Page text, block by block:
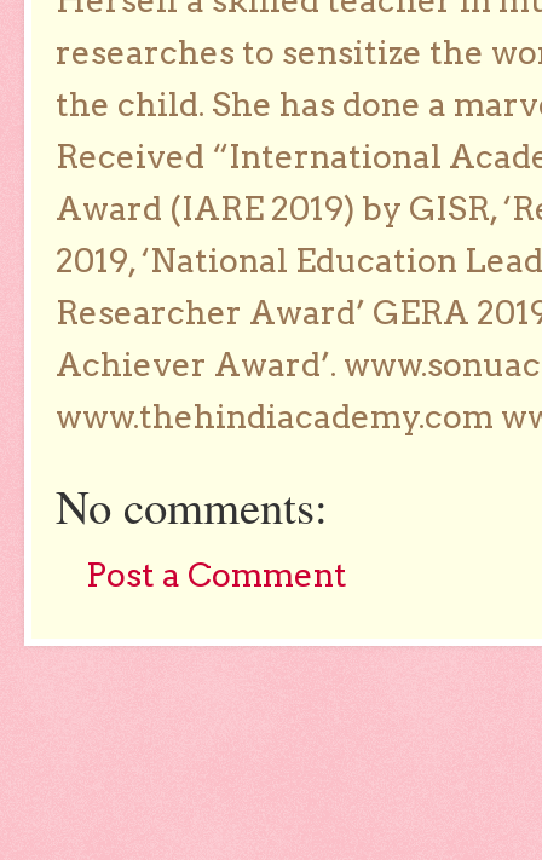
researches to sensitize the
the child. She has done a
Received “International
Award (IARE 2019) by GISR,
2019, ‘National Education
Researcher Award’ GERA
Achiever Award’.
www.thehindiacademy.com
No comments:
Post a Comment